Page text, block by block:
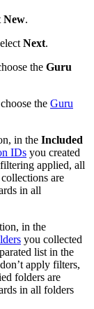
New.
Next.
the Guru
the Guru
in the Included
IDs you created
applied, all
are
in all
in the
you collected
list in the
apply filters,
folders are
in all folders